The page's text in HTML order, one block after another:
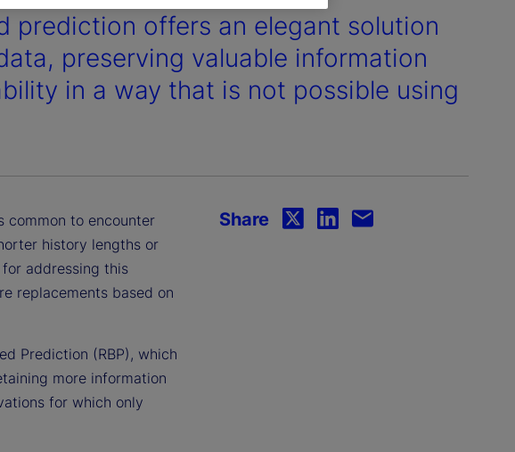
prediction offers an elegant solution
preserving valuable information
in a way that is not possible using
common to encounter
history lengths or
addressing this
replacements based on
Prediction (RBP), which
more information
for which only
Share